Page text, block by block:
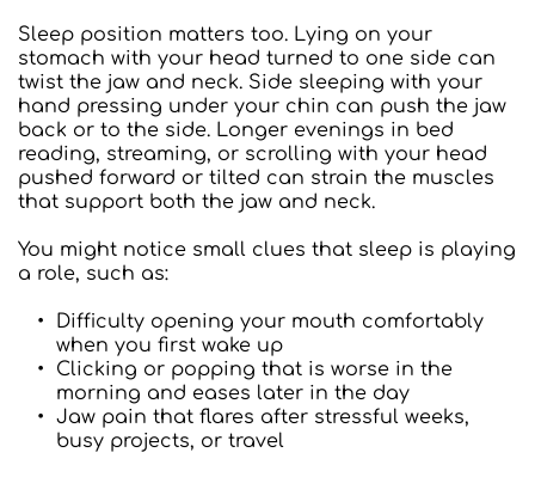
Sleep position matters too. Lying on your
stomach with your head turned to one side can
twist the jaw and neck. Side sleeping with your
hand pressing under your chin can push the jaw
back or to the side. Longer evenings in bed
reading, streaming, or scrolling with your head
pushed forward or tilted can strain the muscles
that support both the jaw and neck.
You might notice small clues that sleep is playing
a role, such as:
Difficulty opening your mouth comfortably
when you first wake up
Clicking or popping that is worse in the
morning and eases later in the day
Jaw pain that flares after stressful weeks,
busy projects, or travel